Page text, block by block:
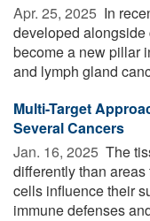
Apr. 25, 2025  In
developed alongside
become a new pillar
and lymph gland
Multi-Target
Several Cancers
Jan. 16, 2025  The
differently than
cells influence their
immune defenses